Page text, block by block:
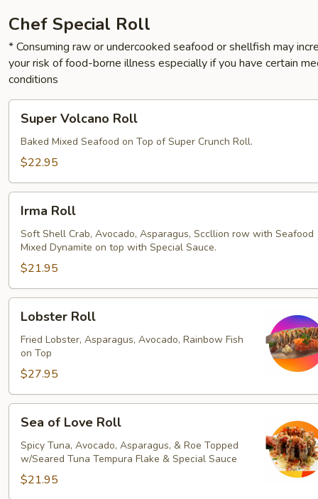
Ikura)
in
Basket
Chef Special Roll
* Consuming raw or undercooked seafood or shellfish may
your risk of food-borne illness especially if you have certain
conditions
Volcano
Roll
Super Volcano Roll
Baked Mixed Seafood on Top of Super Crunch Roll.
$22.95
RollIrma Roll
Soft Shell Crab, Avocado, Asparagus, Sccllion row with Seafood
Mixed Dynamite on top with Special Sauce.
$21.95
RollLobster Roll
Fried Lobster, Asparagus, Avocado, Rainbow Fish
on Top
$27.95
Love
Roll
Sea of Love Roll
Spicy Tuna, Avocado, Asparagus, & Roe Topped
w/Seared Tuna Tempura Flake & Special Sauce
$21.95